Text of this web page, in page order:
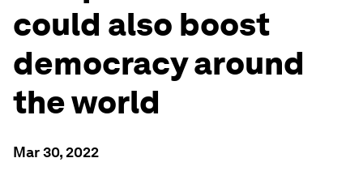
could also boost
democracy around
the world
Mar 30, 2022